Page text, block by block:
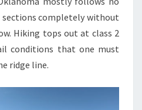
completely without
Hiking tops out at class 2
conditions that one must
ridge line.